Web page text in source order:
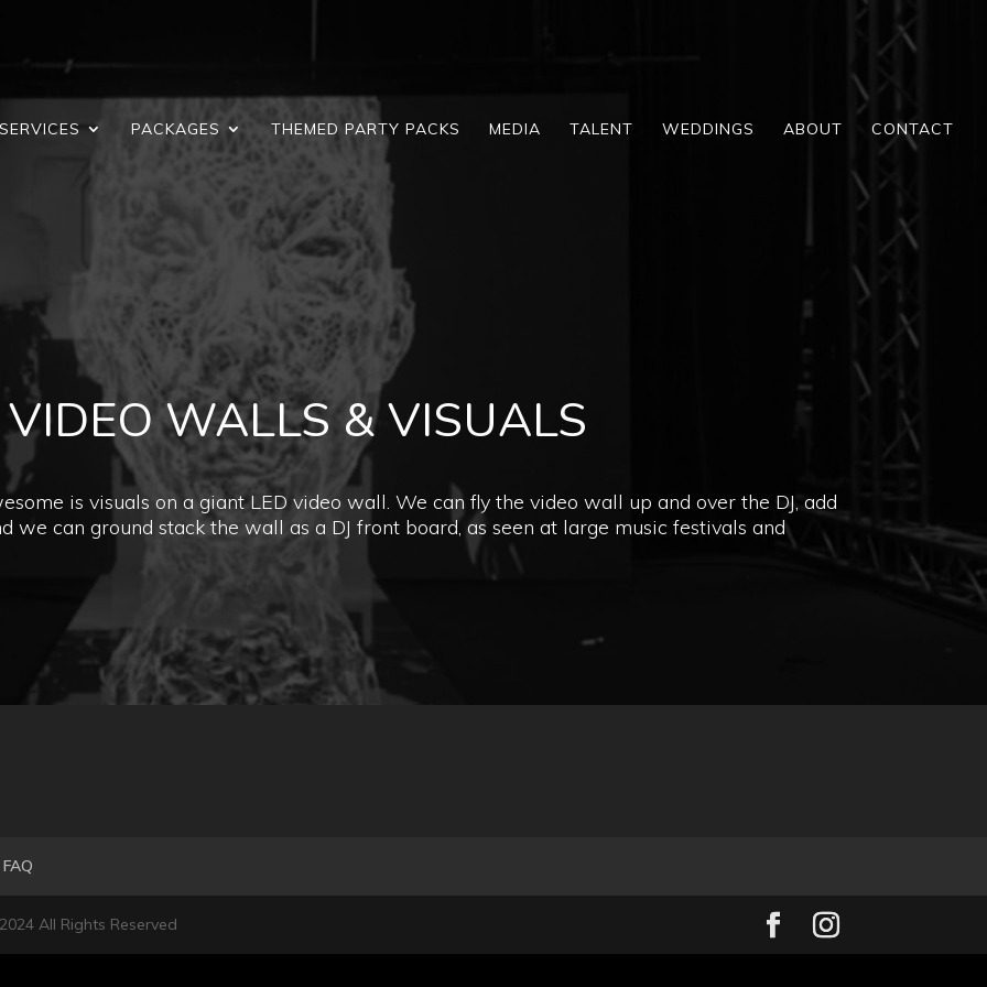
SERVICES PACKAGES THEMED PARTY PACKS MEDIA TALENT WEDDINGS ABOUT CONTACT
WALLS & VISUALS
is visuals on a giant LED video wall. We can fly the video wall up and over the DJ, add
we can ground stack the wall as a DJ front board, as seen at large music festivals and
FAQ
All Rights Reserved